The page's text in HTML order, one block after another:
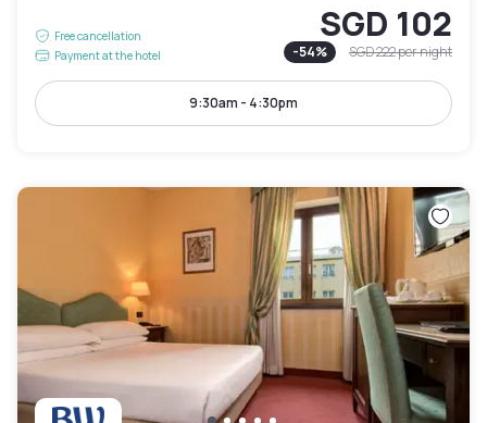
Free cancellation
Payment at the hotel
SGD 102
-54% SGD 222per night
9:30am - 4:30pm